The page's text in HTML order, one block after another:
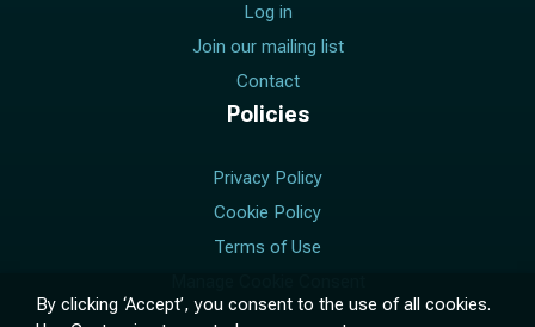
Log in
Join our mailing list
Contact
Policies
Privacy Policy
Cookie Policy
Terms of Use
By clicking ‘Accept’, you consent to the use of all cookies.